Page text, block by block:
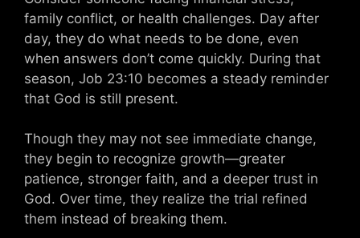
family conflict, or health challenges. Day after
day, they do what needs to be done, even
when answers don’t come quickly. During that
season, Job 23:10 becomes a steady reminder
that God is still present.
Though they may not see immediate change,
they begin to recognize growth—greater
patience, stronger faith, and a deeper trust in
God. Over time, they realize the trial refined
them instead of breaking them.